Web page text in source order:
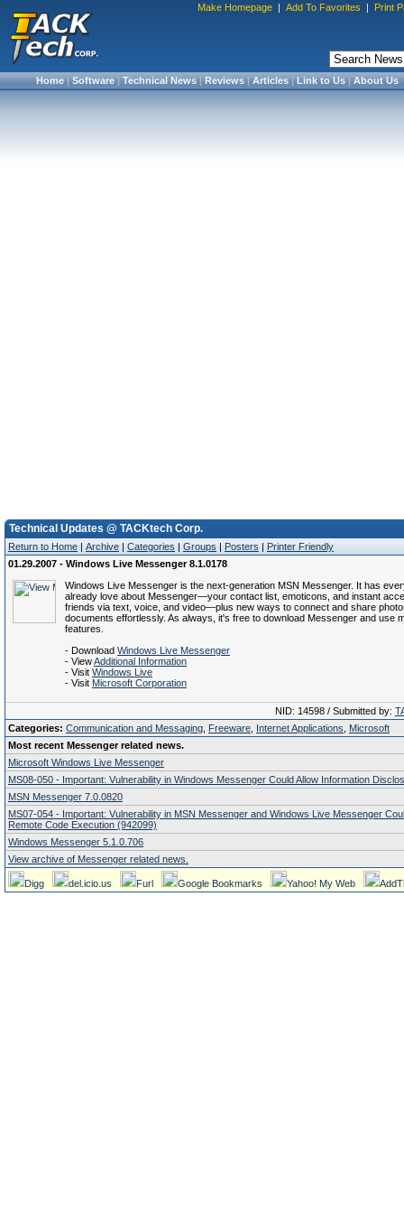
Make Homepage | Add To Favorites | Print
Home|Software|Technical News|Reviews|Articles|Link to Us|About Us
Technical Updates @ TACKtech Corp.
Return to Home | Archive | Categories | Groups | Posters | Printer Friendly
01.29.2007 - Windows Live Messenger 8.1.0178
Windows Live Messenger is the next-generation MSN Messenger. It has
already love about Messenger—your contact list, emoticons, and instant
friends via text, voice, and video—plus new ways to connect and share
documents effortlessly. As always, it's free to download Messenger and use
features.
- Download Windows Live Messenger
- ViewAdditional Information
- Visit Windows Live
- Visit Microsoft Corporation
NID: 14598 / Submitted by:
Categories: Communication and Messaging Freeware Internet Applications
Microsoft
Most recent Messenger related news.
Microsoft Windows Live Messenger
MS08-050 - Important: Vulnerability in Windows Messenger Could Allow Information
MSN Messenger 7.0.0820
MS07-054 - Important: Vulnerability in MSN Messenger and Windows Live Messenger
Remote Code Execution (942099)
Windows Messenger 5.1.0.706
View archive of Messenger related news.
Digg del.icio.us Furl Google Bookmarks Yahoo! My Web